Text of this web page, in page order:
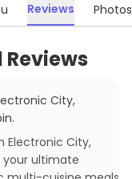
Reviews Photos
City,
.
Electronic City,
your ultimate